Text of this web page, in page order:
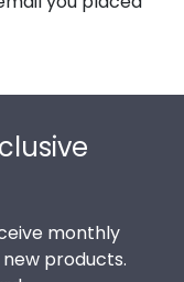
monthly
products.